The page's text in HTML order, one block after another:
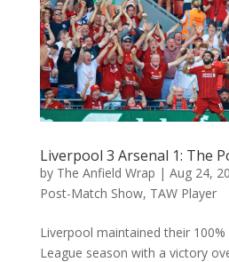
Liverpool 3 Arsenal 1: The
by The Anfield Wrap | Aug 24,
Post-Match Show, TAW Player
Liverpool maintained their
League season with a victory